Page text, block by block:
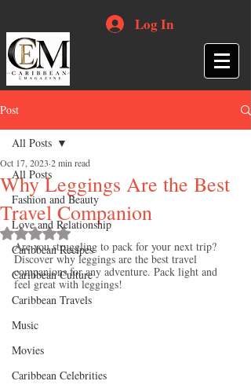
Log In
Post
All Posts
Fashion and Beauty
Love and Relationship
Caribbean Recipes
Caribbean Culture
Caribbean Travels
Music
Movies
Caribbean Celebrities
All Posts
Why Leggings Are the Best
Travel Companion
Oct 17, 2023 2 min read
Rated NaN out of 5 stars.
Are you struggling to pack for your next trip?
Discover why leggings are the best travel
companions for any adventure. Pack light and
feel great with leggings!